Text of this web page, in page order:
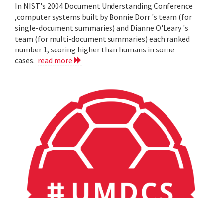
In NIST's 2004 Document Understanding Conference
,computer systems built by Bonnie Dorr 's team (for
single-document summaries) and Dianne O'Leary 's
team (for multi-document summaries) each ranked
number 1, scoring higher than humans in some
cases. read more